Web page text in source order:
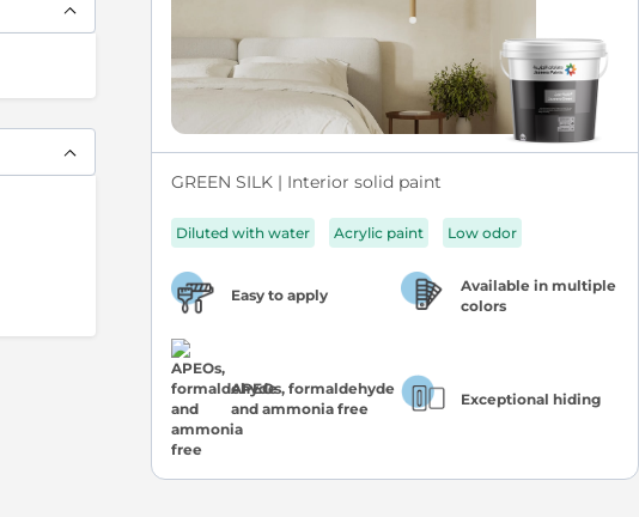
GREEN SILK | Interior solid paint
Diluted with water Acrylic paint Low odor
Easy to apply
Available in multiple
colors
APEOs, formaldehyde
and ammonia free
Exceptional hiding